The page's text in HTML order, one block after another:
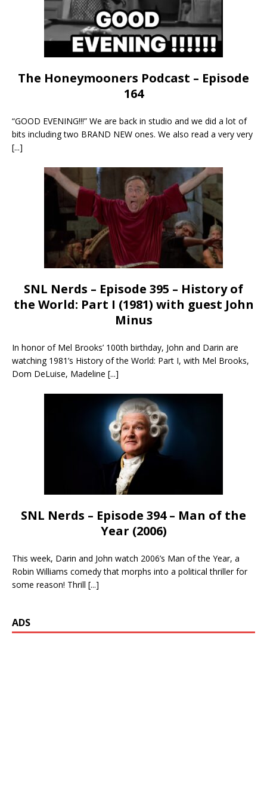
The Honeymooners Podcast – Episode
164
“GOOD EVENING!!!” We are back in studio and we did a lot of
bits including two BRAND NEW ones. We also read a very very
[...]
SNL Nerds – Episode 395 – History of
the World: Part I (1981) with guest John
Minus
In honor of Mel Brooks’ 100th birthday, John and Darin are
watching 1981’s History of the World: Part I, with Mel Brooks,
Dom DeLuise, Madeline [...]
SNL Nerds – Episode 394 – Man of the
Year (2006)
This week, Darin and John watch 2006’s Man of the Year, a
Robin Williams comedy that morphs into a political thriller for
some reason! Thrill [...]
ADS